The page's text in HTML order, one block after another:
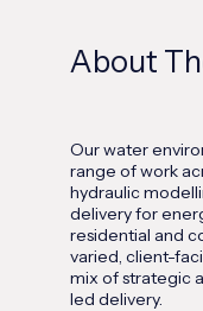
About
Our water
range of work
hydraulic
delivery for
residential and
varied, client-
mix of strategic
led delivery.